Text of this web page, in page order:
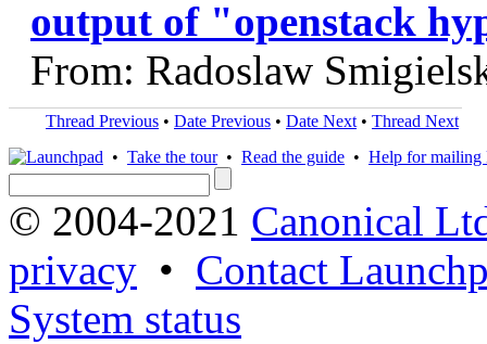
output of "openstack
From: Radoslaw
Thread Previous • Date Previous • Date Next • Thread Next
• Take the tour• Read the guide • Help for mailing
© 2004-2021 Canonical
privacy • Contact
System status